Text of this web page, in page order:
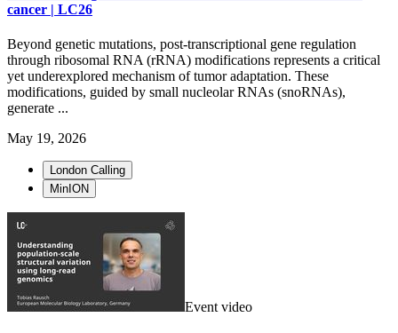
cancer | LC26
Beyond genetic mutations, post-transcriptional gene regulation
through ribosomal RNA (rRNA) modifications represents a critical
yet underexplored mechanism of tumor adaptation. These
modifications, guided by small nucleolar RNAs (snoRNAs),
generate ...
May 19, 2026
London Calling
MinION
Event video